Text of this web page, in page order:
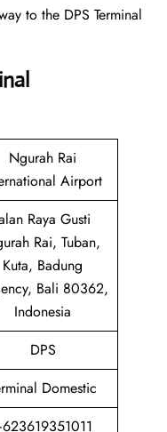
to the DPS Terminal
Ngurah Rai
Airport
Raya Gusti
Rai, Tuban,
Kuta, Badung
Bali 80362,
Indonesia
DPS
Domestic